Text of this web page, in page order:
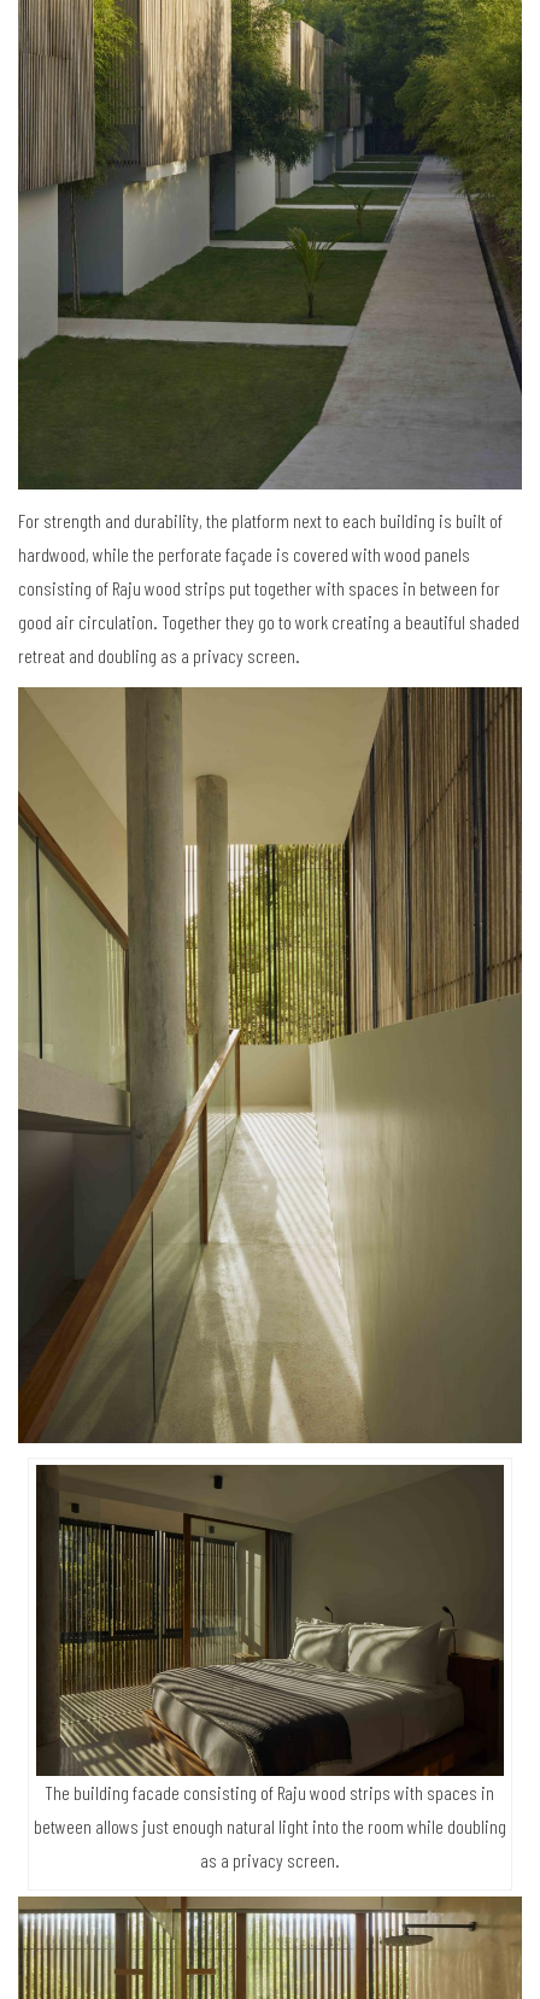
For strength and durability, the platform next to each building is built of
hardwood, while the perforate façade is covered with wood panels
consisting of Raju wood strips put together with spaces in between for
good air circulation. Together they go to work creating a beautiful shaded
retreat and doubling as a privacy screen.
The building facade consisting of Raju wood strips with spaces in
between allows just enough natural light into the room while doubling
as a privacy screen.